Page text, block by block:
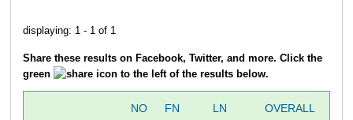
displaying: 1 - 1 of 1
Share these results on Facebook, Twitter, and more. Click the
green
icon to the left of the results below.
NO FN LN OVERALL